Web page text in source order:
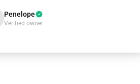
Penelope
Verified owner